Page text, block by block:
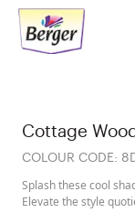
Cottage Wood
COLOUR CODE:
Splash these cool
Elevate the style